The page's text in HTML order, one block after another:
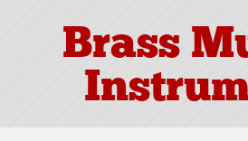
Brass